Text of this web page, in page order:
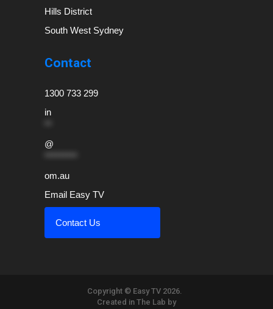
Hills District
South West Sydney
Contact
1300 733 299
in
@
om.au
Email Easy TV
Contact Us
Copyright © Easy TV 2026.
Created in The Lab by